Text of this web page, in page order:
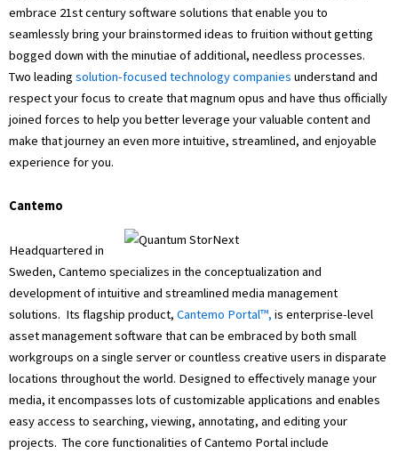
embrace 21st century software solutions that enable you to
seamlessly bring your brainstormed ideas to fruition without getting
bogged down with the minutiae of additional, needless processes.
Two leading solution-focused technology companies understand and
respect your focus to create that magnum opus and have thus officially
joined forces to help you better leverage your valuable content and
make that journey an even more intuitive, streamlined, and enjoyable
experience for you.
Cantemo
Headquartered in
Sweden, Cantemo specializes in the conceptualization and
development of intuitive and streamlined media management
solutions. Its flagship product, Cantemo Portal™, is enterprise-level
asset management software that can be embraced by both small
workgroups on a single server or countless creative users in disparate
locations throughout the world. Designed to effectively manage your
media, it encompasses lots of customizable applications and enables
easy access to searching, viewing, annotating, and editing your
projects. The core functionalities of Cantemo Portal include